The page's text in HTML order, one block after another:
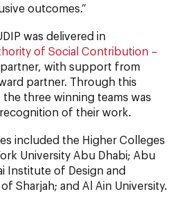
outcomes.”
was delivered in
of Social Contribution –
with support from
partner. Through this
three winning teams was
of their work.
included the Higher Colleges
University Abu Dhabi; Abu
Institute of Design and
Sharjah; and Al Ain University.